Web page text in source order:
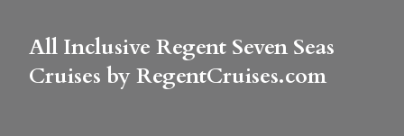
All Inclusive Regent Seven Seas
Cruises by RegentCruises.com